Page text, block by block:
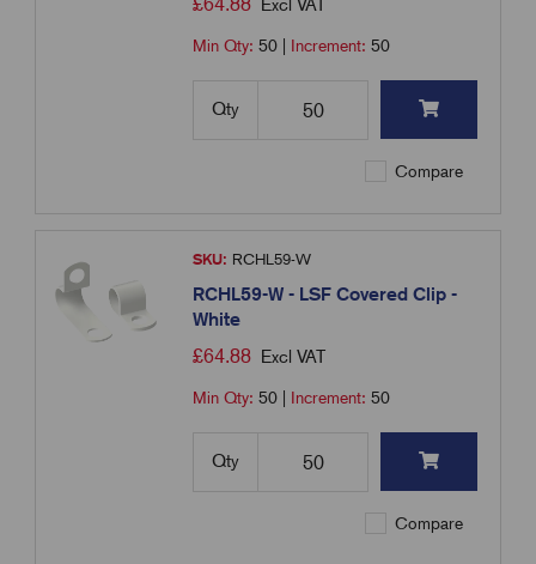
£64.88 Excl VAT
Min Qty:50 Increment:50
Qty
Compare
SKU: RCHL59-W
RCHL59-W - LSF Covered Clip -
White
£64.88 Excl VAT
Min Qty:50 Increment:50
Qty
Compare